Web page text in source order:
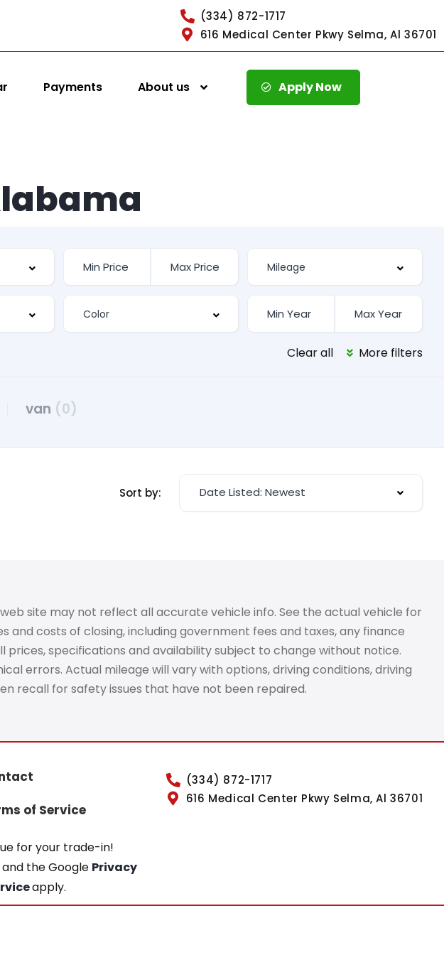
(334) 872-1717
616 Medical Center Pkwy Selma, Al 36701
Payments About us Apply Now
Clear all More filters
van (0)
Sort by: Date Listed: Newest
site may not reflect all accurate vehicle info. See the actual vehicle for
costs of closing, including government fees and taxes, any finance
specifications and availability subject to change without notice.
errors. Actual mileage will vary with options, driving conditions, driving
recall for safety issues that have not been repaired.
of Service
for your trade-in!
the Google Privacy
apply.
(334) 872-1717
616 Medical Center Pkwy Selma, Al 36701